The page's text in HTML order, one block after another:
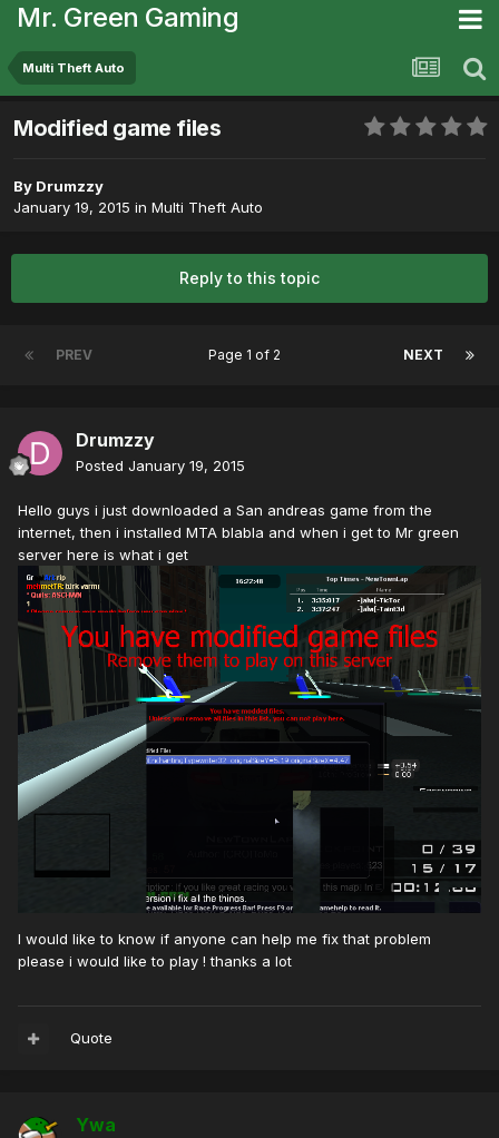
Mr. Green Gaming
Multi Theft Auto
Modified game files
By Drumzzy
January 19, 2015 in Multi Theft Auto
Reply to this topic
PREV NEXT
Page 1 of 2
Drumzzy
Posted January 19, 2015
Hello guys i just downloaded a San andreas game from the
internet, then i installed MTA blabla and when i get to Mr green
server here is what i get
I would like to know if anyone can help me fix that problem
please i would like to play ! thanks a lot
Quote
Ywa